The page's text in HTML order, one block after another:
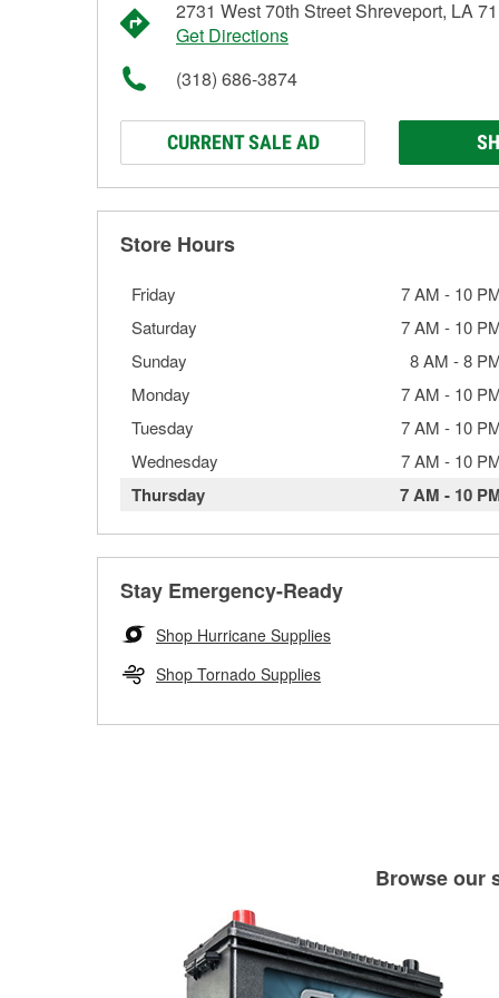
2731 West 70th Street Shreveport, LA
Get Directions
(318) 686-3874
CURRENT SALE AD
Store Hours
Friday 7 AM - 10
Saturday
7 AM - 10
Sunday
8 AM -8
Monday
7 AM - 10
Tuesday
7 AM - 10
Wednesday
7 AM - 10
Thursday 7 AM - 10
Stay Emergency-Ready
Shop Hurricane Supplies
Shop Tornado Supplies
Browse our